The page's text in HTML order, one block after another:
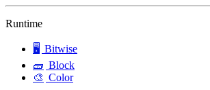
Runtime
🖥️ Bitwise
🧱 Block
🎨 Color